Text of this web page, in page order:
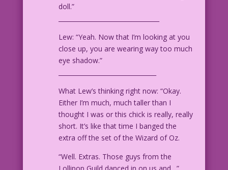
doll.”
Lew: “Yeah. Now that I’m looking at you
close up, you are wearing way too much
eye shadow.”
What Lew’s thinking right now: “Okay.
Either I’m much, much taller than I
thought I was or this chick is really, really
short. It’s like that time I banged the
extra off the set of the Wizard of Oz.
“Well. Extras. Those guys from the
Lollipop Guild danced in on us and…”